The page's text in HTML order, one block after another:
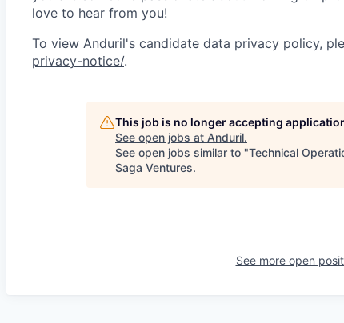
love to hear from you!
To view Anduril's candidate data privacy policy,
privacy-notice/.
This job is no longer accepting
See open jobs at Anduril.
See open jobs similar to "Technical
Saga Ventures.
See more open